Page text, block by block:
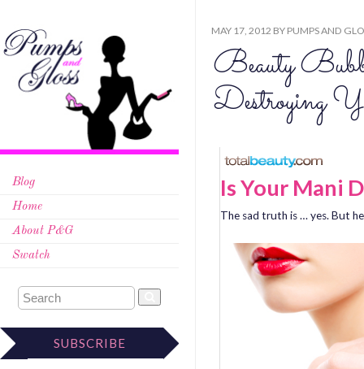
Blog
Home
About P&G
Swatch
SUBSCRIBE
MAY 17, 2012 BY PUMPS AND
Beauty
Destroying
Is Your Mani
The sad truth is … yes. But